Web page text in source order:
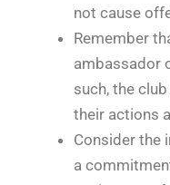
not cause
Remember
ambassador
such, the
their actions
Consider the
a